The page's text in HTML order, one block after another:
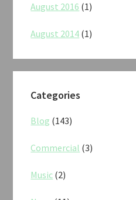
August 2016 (1)
August 2014 (1)
Categories
Blog (143)
Commercial (3)
Music (2)